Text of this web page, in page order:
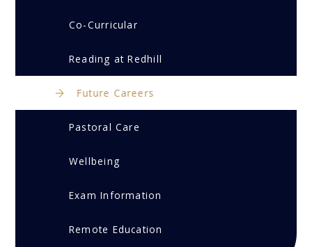
Co-Curricular
Reading at Redhill
Future Careers
Pastoral Care
Wellbeing
Exam Information
Remote Education